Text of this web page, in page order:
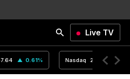
Live TV
0.61% Nasdaq 26690.62